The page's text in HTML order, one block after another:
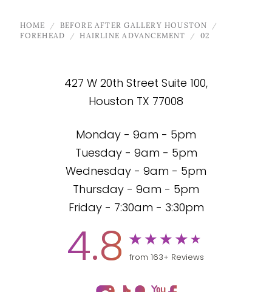
427 W 20th Street Suite 100,
Houston TX 77008
HOME
BEFORE AFTER GALLERY HOUSTON
FOREHEAD
HAIRLINE ADVANCEMENT 02
Monday - 9am - 5pm
Tuesday - 9am - 5pm
Wednesday - 9am - 5pm
Thursday - 9am - 5pm
Friday - 7:30am - 3:30pm
4.8 from 163+ Reviews